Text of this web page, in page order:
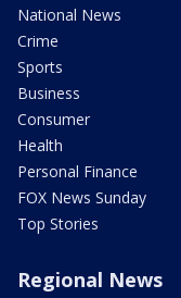
National News
Crime
Sports
Business
Consumer
Health
Personal Finance
FOX News Sunday
Top Stories
Regional News